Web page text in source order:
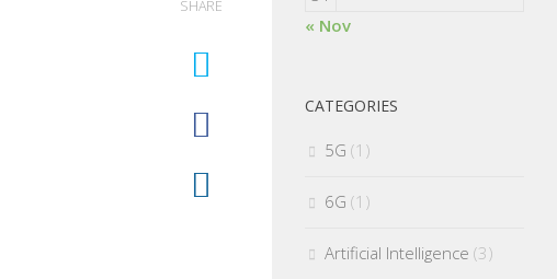
SHARE
« Nov
CATEGORIES
5G (1)
6G (1)
Artificial Intelligence (3)